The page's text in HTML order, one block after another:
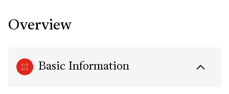
Overview
Basic Information